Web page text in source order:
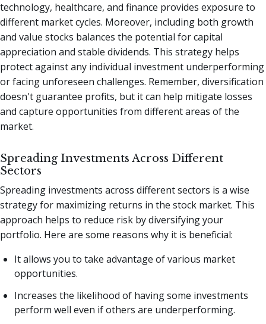
technology, healthcare, and finance provides exposure to
different market cycles. Moreover, including both growth
and value stocks balances the potential for capital
appreciation and stable dividends. This strategy helps
protect against any individual investment underperforming
or facing unforeseen challenges. Remember, diversification
doesn't guarantee profits, but it can help mitigate losses
and capture opportunities from different areas of the
market.
Spreading Investments Across Different
Sectors
Spreading investments across different sectors is a wise
strategy for maximizing returns in the stock market. This
approach helps to reduce risk by diversifying your
portfolio. Here are some reasons why it is beneficial:
It allows you to take advantage of various market
opportunities.
Increases the likelihood of having some investments
perform well even if others are underperforming.